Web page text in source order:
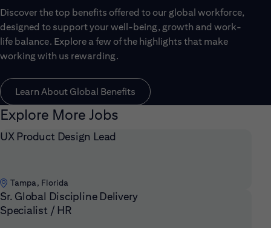
Discover the top benefits offered to our global workforce,
designed to support your well-being, growth and work-
life balance. Explore a few of the highlights that make
working with us rewarding.
Learn About Global Benefits
Explore More Jobs
UX Product Design Lead
Tampa, Florida
Sr. Global Discipline Delivery
Specialist / HR